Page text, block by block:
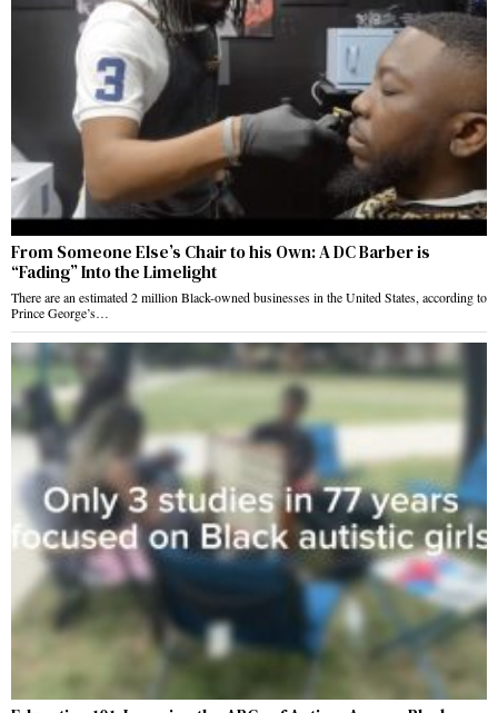
From Someone Else’s Chair to his Own: A DC Barber is
“Fading” Into the Limelight
There are an estimated 2 million Black-owned businesses in the United States, according to
Prince George’s…